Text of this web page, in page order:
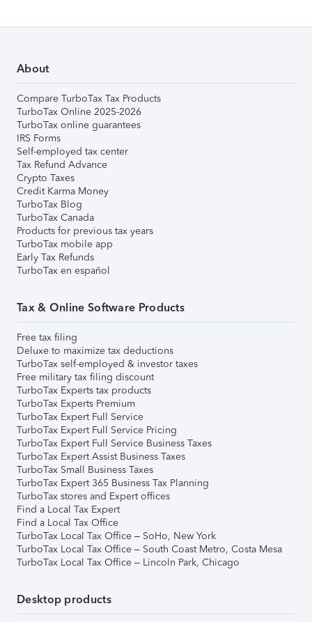
About
Compare TurboTax Tax Products
TurboTax Online 2025-2026
TurboTax online guarantees
IRS Forms
Self-employed tax center
Tax Refund Advance
Crypto Taxes
Credit Karma Money
TurboTax Blog
TurboTax Canada
Products for previous tax years
TurboTax mobile app
Early Tax Refunds
TurboTax en español
Tax & Online Software Products
Free tax filing
Deluxe to maximize tax deductions
TurboTax self-employed & investor taxes
Free military tax filing discount
TurboTax Experts tax products
TurboTax Experts Premium
TurboTax Expert Full Service
TurboTax Expert Full Service Pricing
TurboTax Expert Full Service Business Taxes
TurboTax Expert Assist Business Taxes
TurboTax Small Business Taxes
TurboTax Expert 365 Business Tax Planning
TurboTax stores and Expert offices
Find a Local Tax Expert
Find a Local Tax Office
TurboTax Local Tax Office – SoHo, New York
TurboTax Local Tax Office – South Coast Metro, Costa Mesa
TurboTax Local Tax Office – Lincoln Park, Chicago
Desktop products